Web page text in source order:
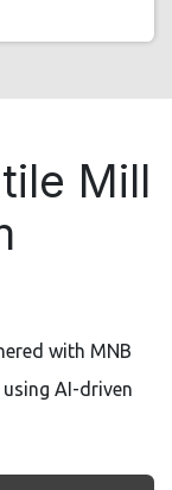
Mill
with MNB
AI-driven